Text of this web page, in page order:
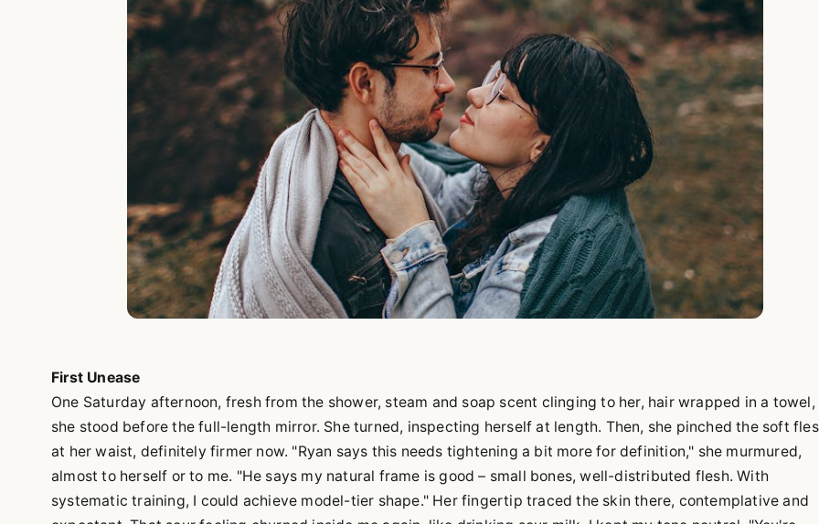
First Unease
One Saturday afternoon, fresh from the shower, steam and soap scent clinging to her, hair wrapped in a towel,
she stood before the full-length mirror. She turned, inspecting herself at length. Then, she pinched the soft
at her waist, definitely firmer now. "Ryan says this needs tightening a bit more for definition," she murmured,
almost to herself or to me. "He says my natural frame is good – small bones, well-distributed flesh. With
systematic training, I could achieve model-tier shape." Her fingertip traced the skin there, contemplative and